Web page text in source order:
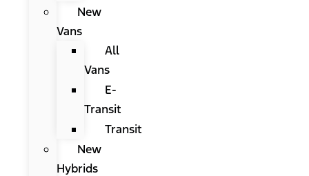
New
Vans
All
Vans
E-
Transit
Transit
New
Hybrids